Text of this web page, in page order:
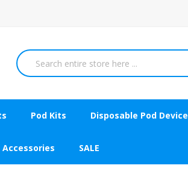
Pod Kits Disposable Pod Device
Accessories SALE